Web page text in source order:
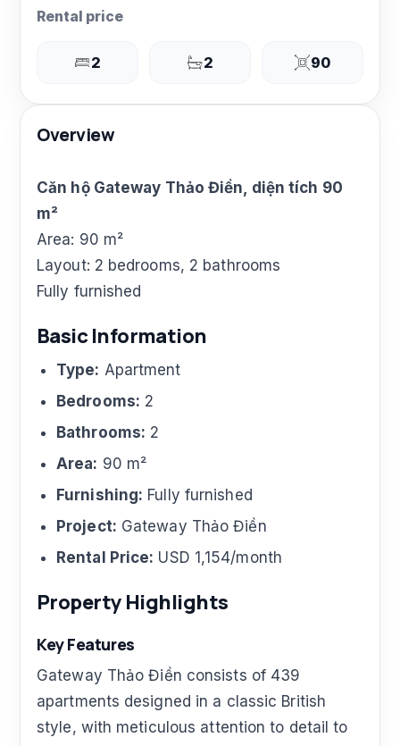
Rental price
2 2 90
Overview
Căn hộ Gateway Thảo Điền, diện tích 90
m²
Area: 90 m²
Layout: 2 bedrooms, 2 bathrooms
Fully furnished
Basic Information
Type: Apartment
Bedrooms: 2
Bathrooms: 2
Area: 90 m²
Furnishing: Fully furnished
Project: Gateway Thảo Điền
Rental Price: USD 1,154/month
Property Highlights
Key Features
Gateway Thảo Điền consists of 439
apartments designed in a classic British
style, with meticulous attention to detail to